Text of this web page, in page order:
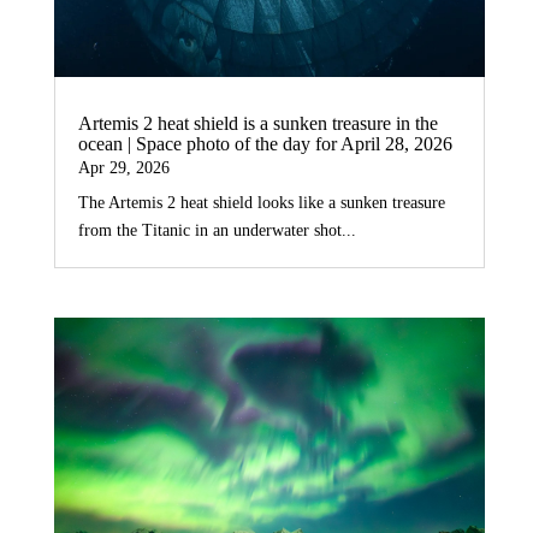
Artemis 2 heat shield is a sunken treasure in the
ocean | Space photo of the day for April 28, 2026
Apr 29, 2026
The Artemis 2 heat shield looks like a sunken treasure
from the Titanic in an underwater shot...